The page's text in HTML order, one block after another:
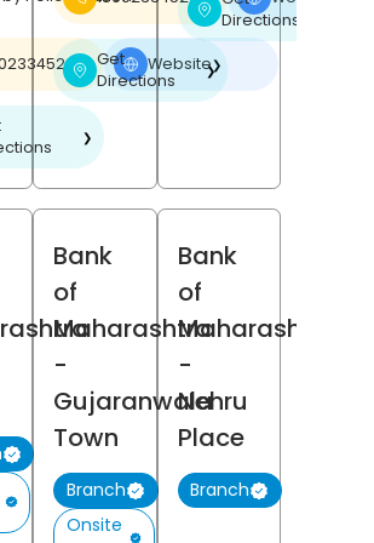
Website❯
❯
Get
Directions
❯
Directions
Bank
of
Maharashtra
-
Gujaranwala
Town
Branch
Onsite
Bank
of
Maharashtra
-
Nehru
Place
Branch